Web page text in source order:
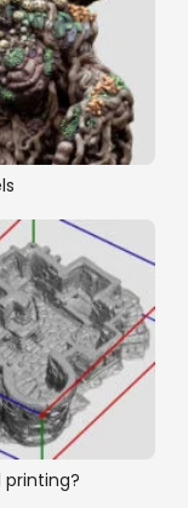
printing?